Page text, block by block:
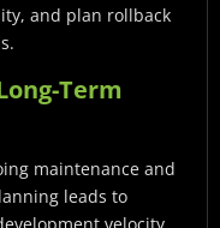
and plan rollback
Term
maintenance and
leads to